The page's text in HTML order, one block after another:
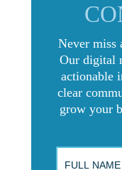
Never miss
Our digital
actionable
clear
grow your